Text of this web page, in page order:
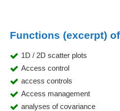
Functions (excerpt)
1D / 2D scatter plots
Access control
access controls
Access management
analyses of covariance